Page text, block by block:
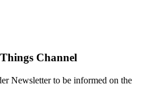
Channel
Newsletter to be informed on the